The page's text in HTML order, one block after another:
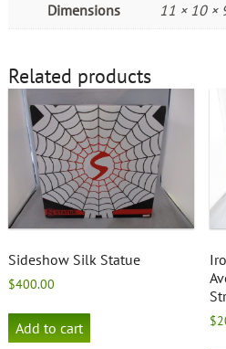
Dimensions 11 × 10 ×
Related products
Sideshow Silk Statue
$400.00
Add to cart $